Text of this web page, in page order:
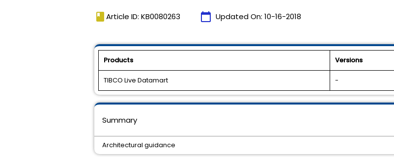
book Article ID: KB0080263 calendar_today Updated On: 10-16-2018
Products Versions
TIBCO Live Datamart -
Summary
Architectural guidance